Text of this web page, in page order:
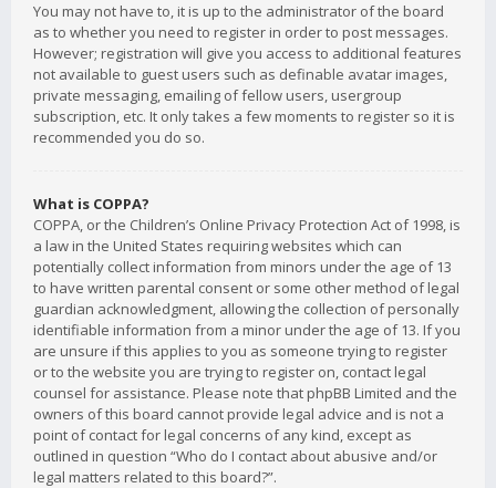
You may not have to, it is up to the administrator of the board
as to whether you need to register in order to post messages.
However; registration will give you access to additional features
not available to guest users such as definable avatar images,
private messaging, emailing of fellow users, usergroup
subscription, etc. It only takes a few moments to register so it is
recommended you do so.
What is COPPA?
COPPA, or the Children’s Online Privacy Protection Act of 1998, is
a law in the United States requiring websites which can
potentially collect information from minors under the age of 13
to have written parental consent or some other method of legal
guardian acknowledgment, allowing the collection of personally
identifiable information from a minor under the age of 13. If you
are unsure if this applies to you as someone trying to register
or to the website you are trying to register on, contact legal
counsel for assistance. Please note that phpBB Limited and the
owners of this board cannot provide legal advice and is not a
point of contact for legal concerns of any kind, except as
outlined in question “Who do I contact about abusive and/or
legal matters related to this board?”.